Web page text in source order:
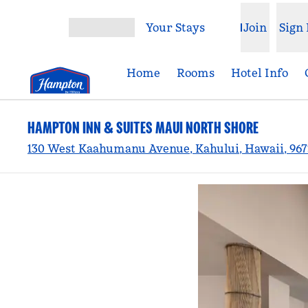
Your Stays Join Sign
Home Rooms Hotel Info
HAMPTON INN & SUITES MAUI NORTH SHORE
130 West Kaahumanu Avenue, Kahului, Hawaii,